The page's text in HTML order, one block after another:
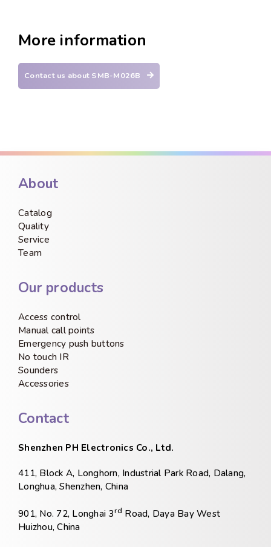
More information
Contact us about SMB-M026B
About
Catalog
Quality
Service
Team
Our products
Access control
Manual call points
Emergency push buttons
No touch IR
Sounders
Accessories
Contact
Shenzhen PH Electronics Co., Ltd.
411, Block A, Longhorn, Industrial Park Road, Dalang,
Longhua, Shenzhen, China
901, No. 72, Longhai 3rd Road, Daya Bay West
Huizhou, China